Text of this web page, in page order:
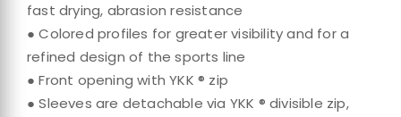
fast drying, abrasion resistance
● Colored profiles for greater visibility and for a
refined design of the sports line
● Front opening with YKK ® zip
● Sleeves are detachable via YKK ® divisible zip,